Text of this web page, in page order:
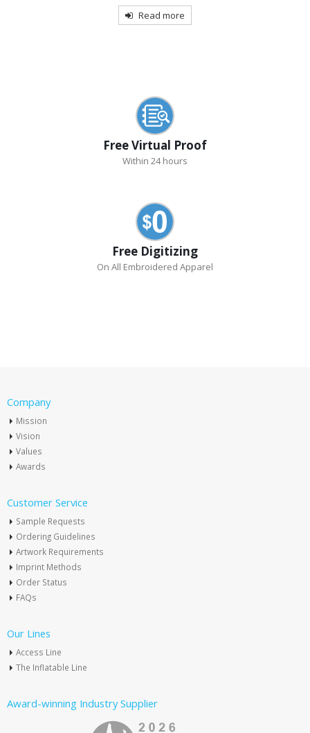
Read more
Free Virtual Proof
Within 24 hours
Free Digitizing
On All Embroidered Apparel
Company
Mission
Vision
Values
Awards
Customer Service
Sample Requests
Ordering Guidelines
Artwork Requirements
Imprint Methods
Order Status
FAQs
Our Lines
Access Line
The Inflatable Line
Award-winning Industry Supplier